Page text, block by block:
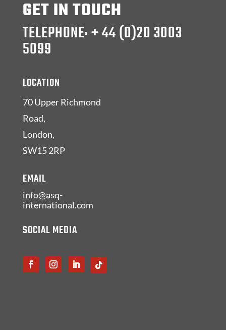
GET IN TOUCH
TELEPHONE: + 44 (0)20 3003
5099
LOCATION
70 Upper Richmond
Road,
London,
SW15 2RP
EMAIL
info@asq-
international.com
SOCIAL MEDIA